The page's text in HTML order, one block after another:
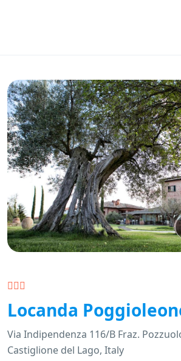
Locanda
Via Indipendenza 116/B Fraz.
Castiglione del Lago, Italy